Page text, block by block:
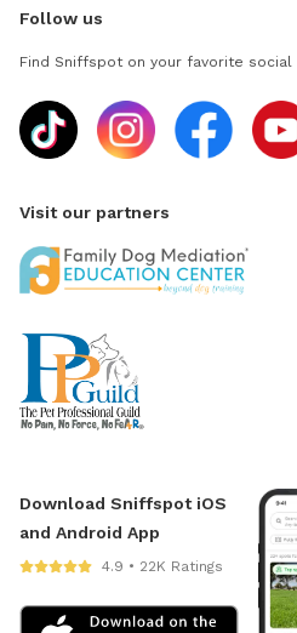
Follow us
Find Sniffspot on your favorite social
Visit our partners
Download Sniffspot iOS
and Android App
4.9 • 22K Ratings